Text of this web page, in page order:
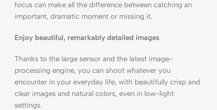
focus can make all the difference between catching an
important, dramatic moment or missing it.
Enjoy beautiful, remarkably detailed images
Thanks to the large sensor and the latest image-
processing engine, you can shoot whatever you
encounter in your everyday life, with beautifully crisp and
clear images and natural colors, even in low-light
settings.